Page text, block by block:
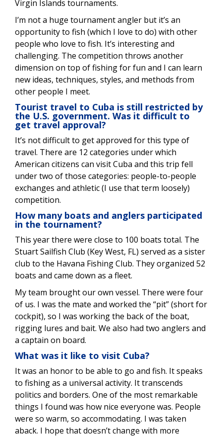
Virgin Islands tournaments.
I’m not a huge tournament angler but it’s an
opportunity to fish (which I love to do) with other
people who love to fish. It’s interesting and
challenging. The competition throws another
dimension on top of fishing for fun and I can learn
new ideas, techniques, styles, and methods from
other people I meet.
Tourist travel to Cuba is still restricted by
the U.S. government. Was it difficult to
get travel approval?
It’s not difficult to get approved for this type of
travel. There are 12 categories under which
American citizens can visit Cuba and this trip fell
under two of those categories: people-to-people
exchanges and athletic (I use that term loosely)
competition.
How many boats and anglers participated
in the tournament?
This year there were close to 100 boats total. The
Stuart Sailfish Club (Key West, FL) served as a sister
club to the Havana Fishing Club. They organized 52
boats and came down as a fleet.
My team brought our own vessel. There were four
of us. I was the mate and worked the “pit” (short for
cockpit), so I was working the back of the boat,
rigging lures and bait. We also had two anglers and
a captain on board.
What was it like to visit Cuba?
It was an honor to be able to go and fish. It speaks
to fishing as a universal activity. It transcends
politics and borders. One of the most remarkable
things I found was how nice everyone was. People
were so warm, so accommodating. I was taken
aback. I hope that doesn’t change with more